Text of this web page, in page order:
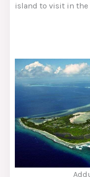
island to visit in the